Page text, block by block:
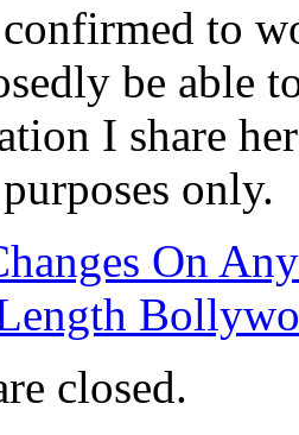
to
be able
I share
only.
On
closed.